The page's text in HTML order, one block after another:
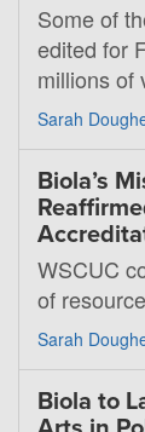
Some of
edited for
millions of
Sarah
Biola’s
WSCUC
of
Sarah
Biola to